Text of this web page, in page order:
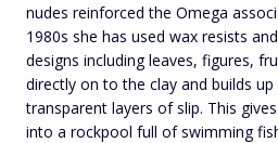
nudes reinforced the Omega
1980s she has used wax resists
designs including leaves, figures,
directly on to the clay and builds
transparent layers of slip. This
into a rockpool full of swimming